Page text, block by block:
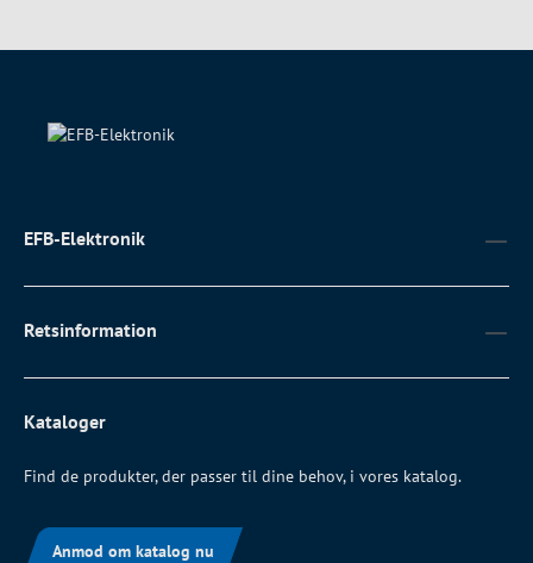
EFB-Elektronik
Retsinformation
Kataloger
Find de produkter, der passer til dine behov, i vores katalog.
Anmod om katalog nu